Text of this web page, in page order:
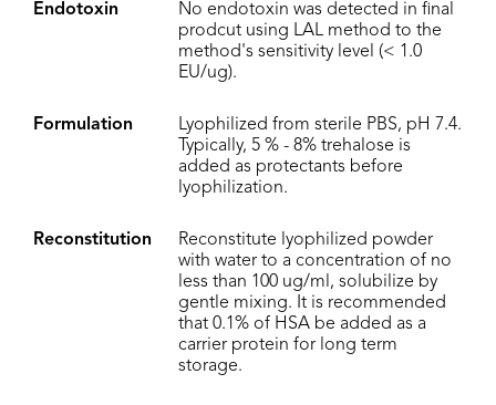
Endotoxin
No endotoxin was detected in final
prodcut using LAL method to the
method's sensitivity level (< 1.0
EU/ug).
Formulation
Lyophilized from sterile PBS, pH 7.4.
Typically, 5 % - 8% trehalose is
added as protectants before
lyophilization.
Reconstitution
Reconstitute lyophilized powder
with water to a concentration of no
less than 100 ug/ml, solubilize by
gentle mixing. It is recommended
that 0.1% of HSA be added as a
carrier protein for long term
storage.